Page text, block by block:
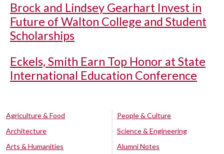
Brock and Lindsey Gearhart Invest in
Future of Walton College and Student
Scholarships
Eckels, Smith Earn Top Honor at State
International Education Conference
Agriculture & Food
Architecture
Arts & Humanities
People & Culture
Science & Engineering
Alumni Notes